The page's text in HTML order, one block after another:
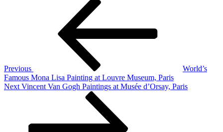
Inter
Strasbourg,
Previous
World’s
Famous Mona Lisa Painting at Louvre Museum, Paris
Next
Next Vincent Van Gogh Paintings at Musée d’Orsay, Paris